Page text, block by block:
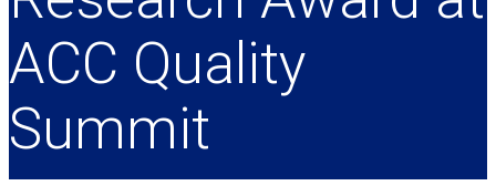
ACC Quality
Summit